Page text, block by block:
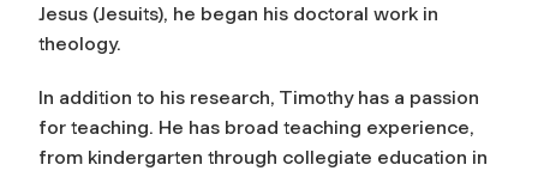
Jesus (Jesuits), he began his doctoral work in
theology.
In addition to his research, Timothy has a passion
for teaching. He has broad teaching experience,
from kindergarten through collegiate education in